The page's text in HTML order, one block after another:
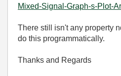
Mixed-Signal-Graph-s-Plot-
There still isn't any property
do this programmatically.
Thanks and Regards